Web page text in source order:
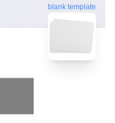
blank template